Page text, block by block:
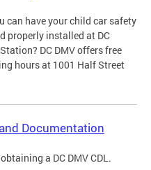
can have your child car safety
properly installed at DC
DC DMV offers free
hours at 1001 Half Street
Documentation
a DC DMV CDL.